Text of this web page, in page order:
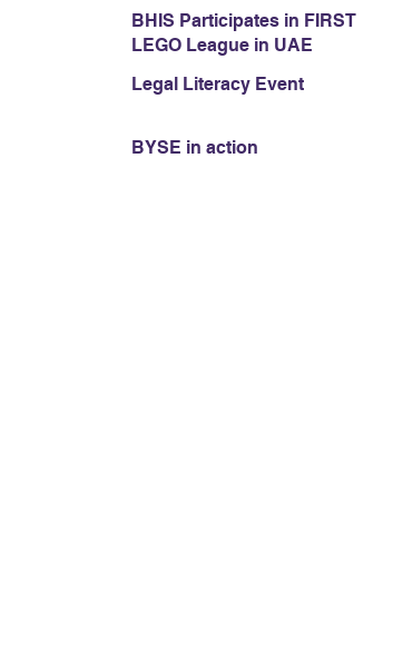
BHIS Participates in FIRST
LEGO League in UAE
Legal Literacy Event
BYSE in action